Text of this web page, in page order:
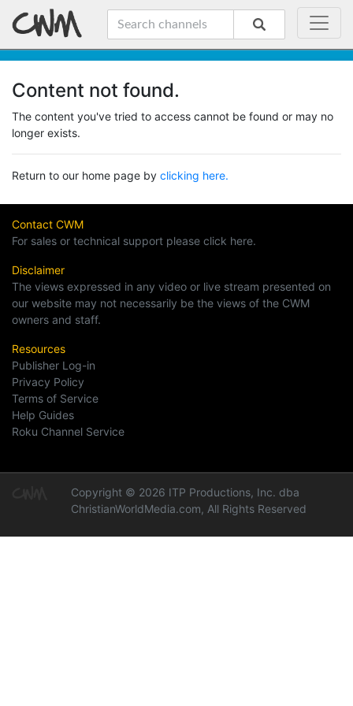
Content not found.
The content you've tried to access cannot be found or may no
longer exists.
Return to our home page by clicking here.
Contact CWM
For sales or technical support please click here.
Disclaimer
The views expressed in any video or live stream presented on
our website may not necessarily be the views of the CWM
owners and staff.
Resources
Publisher Log-in
Privacy Policy
Terms of Service
Help Guides
Roku Channel Service
Copyright © 2026 ITP Productions, Inc. dba
ChristianWorldMedia.com, All Rights Reserved